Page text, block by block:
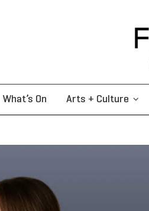
What’s On Arts + Culture